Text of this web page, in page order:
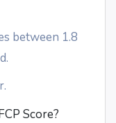
between 1.8
Score?